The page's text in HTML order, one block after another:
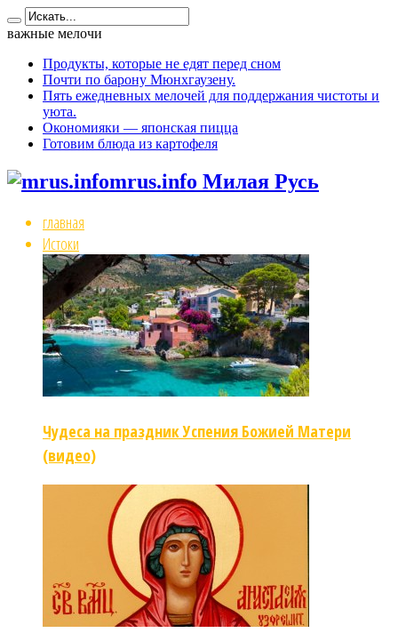
важные мелочи
Продукты, которые не едят перед сном
Почти по барону Мюнхгаузену.
Пять ежедневных мелочей для поддержания чистоты и
уюта.
Окономияки — японская пицца
Готовим блюда из картофеля
mrus.info Милая Русь
главная
Истоки
Чудеса на праздник Успения Божией Матери
(видео)